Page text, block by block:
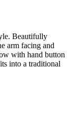
Beautifully
arm facing and
with hand button
into a traditional